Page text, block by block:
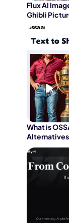
Flux AI
Ghibli
What is